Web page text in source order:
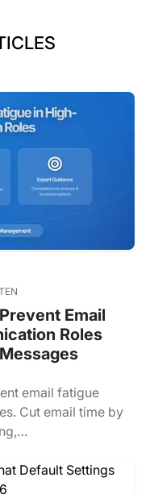
Email
Roles
email fatigue
Cut email time by